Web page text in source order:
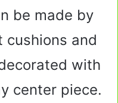
be made by
cushions and
with
center piece.